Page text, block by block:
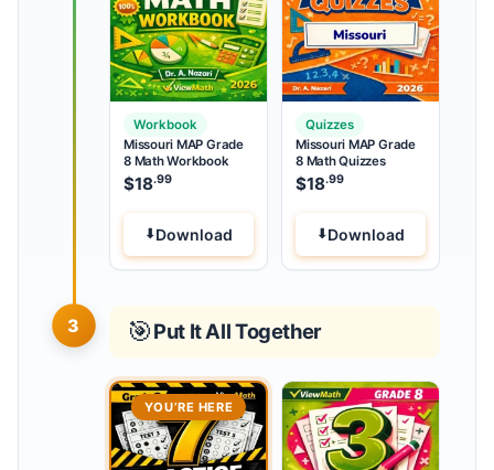
Workbook
Missouri MAP Grade
8 Math Workbook
$18.99
Download
Quizzes
Missouri MAP Grade
8 Math Quizzes
$18.99
Download
3 🎯Put It All Together
YOU’RE HERE